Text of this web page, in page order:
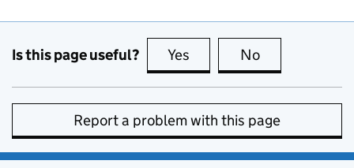
Is this page useful? Yes this page is useful
No
Report a problem with this page